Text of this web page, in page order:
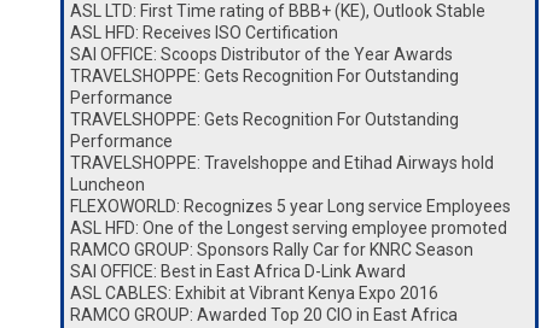
ASL LTD: First Time rating of BBB+ (KE), Outlook Stable
ASL HFD: Receives ISO Certification
SAI OFFICE: Scoops Distributor of the Year Awards
TRAVELSHOPPE: Gets Recognition For Outstanding
Performance
TRAVELSHOPPE: Gets Recognition For Outstanding
Performance
TRAVELSHOPPE: Travelshoppe and Etihad Airways hold
Luncheon
FLEXOWORLD: Recognizes 5 year Long service Employees
ASL HFD: One of the Longest serving employee promoted
RAMCO GROUP: Sponsors Rally Car for KNRC Season
SAI OFFICE: Best in East Africa D-Link Award
ASL CABLES: Exhibit at Vibrant Kenya Expo 2016
RAMCO GROUP: Awarded Top 20 CIO in East Africa